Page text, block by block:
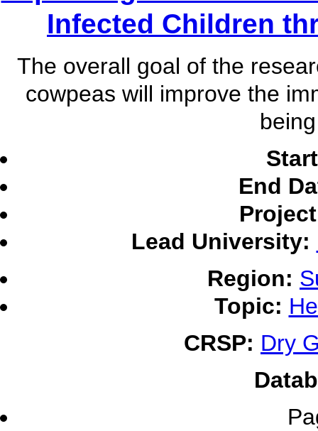
Infected Children
The overall goal of the
cowpeas will improve the
End
Lead University:
Region:
Topic:
CRSP: Dry